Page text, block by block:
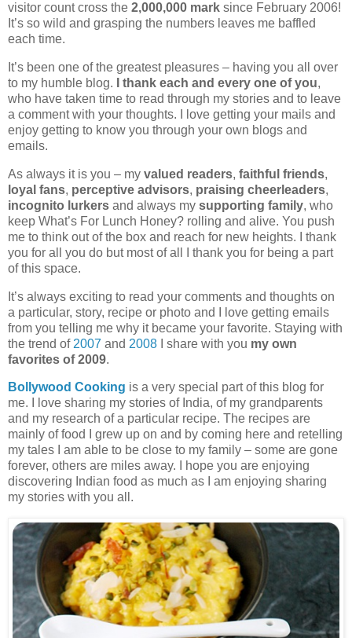
visitor count cross the 2,000,000 mark since February 2006!
It’s so wild and grasping the numbers leaves me baffled
each time.
It’s been one of the greatest pleasures – having you all over
to my humble blog.
I thank each and every one of you,
who have taken time to read through my stories and to leave
a comment with your thoughts. I love getting your mails and
enjoy getting to know you through your own blogs and
emails.
As always it is you – my valued readers, faithful friends,
loyal fans, perceptive advisors, praising cheerleaders,
incognito lurkers and always my supporting family, who
keep What’s For Lunch Honey? rolling and alive. You push
me to think out of the box and reach for new heights. I thank
you for all you do but most of all I thank you for being a part
of this space.
It’s always exciting to read your comments and thoughts on
a particular, story, recipe or photo and I love getting emails
from you telling me why it became your favorite. Staying with
the trend of 2007 and 2008 I share with you my own
favorites of 2009.
Bollywood Cooking is a very special part of this blog for
me. I love sharing my stories of India, of my grandparents
and my research of a particular recipe. The recipes are
mainly of food I grew up on and by coming here and retelling
my tales I am able to be close to my family – some are gone
forever, others are miles away. I hope you are enjoying
discovering Indian food as much as I am enjoying sharing
my stories with you all.